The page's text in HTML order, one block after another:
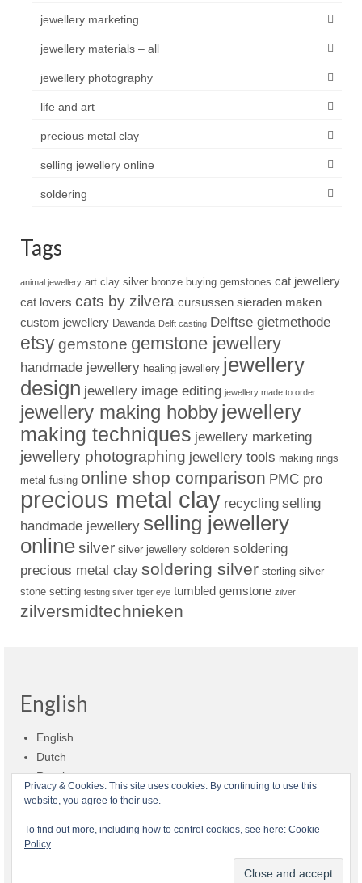
jewellery marketing
jewellery materials – all
jewellery photography
life and art
precious metal clay
selling jewellery online
soldering
Tags
animal jewellery art clay silver bronze buying gemstones cat jewellery
cat lovers cats by zilvera cursussen sieraden maken
custom jewellery Dawanda Delft casting Delftse gietmethode
etsygemstone gemstone jewellery
handmade jewellery healing jewellery jewellery
design jewellery image editing jewellery made to order
jewellery making hobbyjewellery
making techniques jewellery marketing
jewellery photographing jewellery tools making rings
metal fusing online shop comparison PMC pro
precious metal clay recycling selling
handmade jewellery selling jewellery
onlinesilver silver jewellery solderen soldering
precious metal clay soldering silver sterling silver
stone setting testing silver tiger eye tumbled gemstone zilver
zilversmidtechnieken
English
English
Dutch
Russian
Privacy
Privacy & Cookies: This site uses cookies. By continuing to use this
website, you agree to their use.
To find out more, including how to control cookies, see here: Cookie
Policy